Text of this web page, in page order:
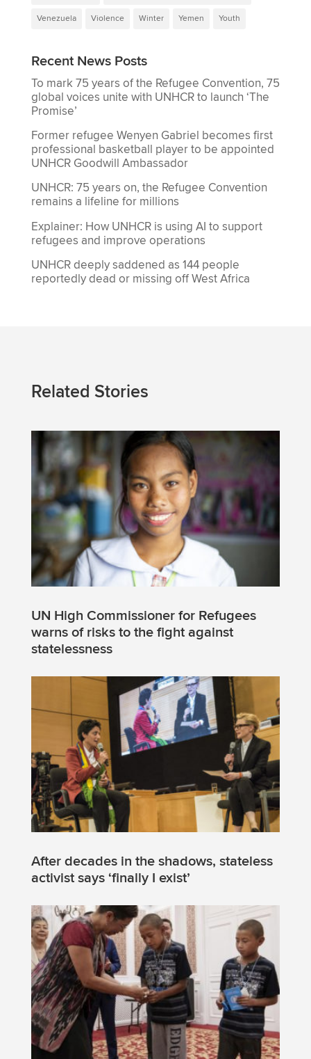
Venezuela Violence Winter Yemen Youth
Recent News Posts
To mark 75 years of the Refugee Convention, 75
global voices unite with UNHCR to launch ‘The
Promise’
Former refugee Wenyen Gabriel becomes first
professional basketball player to be appointed
UNHCR Goodwill Ambassador
UNHCR: 75 years on, the Refugee Convention
remains a lifeline for millions
Explainer: How UNHCR is using AI to support
refugees and improve operations
UNHCR deeply saddened as 144 people
reportedly dead or missing off West Africa
Related Stories
UN High Commissioner for Refugees
warns of risks to the fight against
statelessness
After decades in the shadows, stateless
activist says ‘finally I exist’